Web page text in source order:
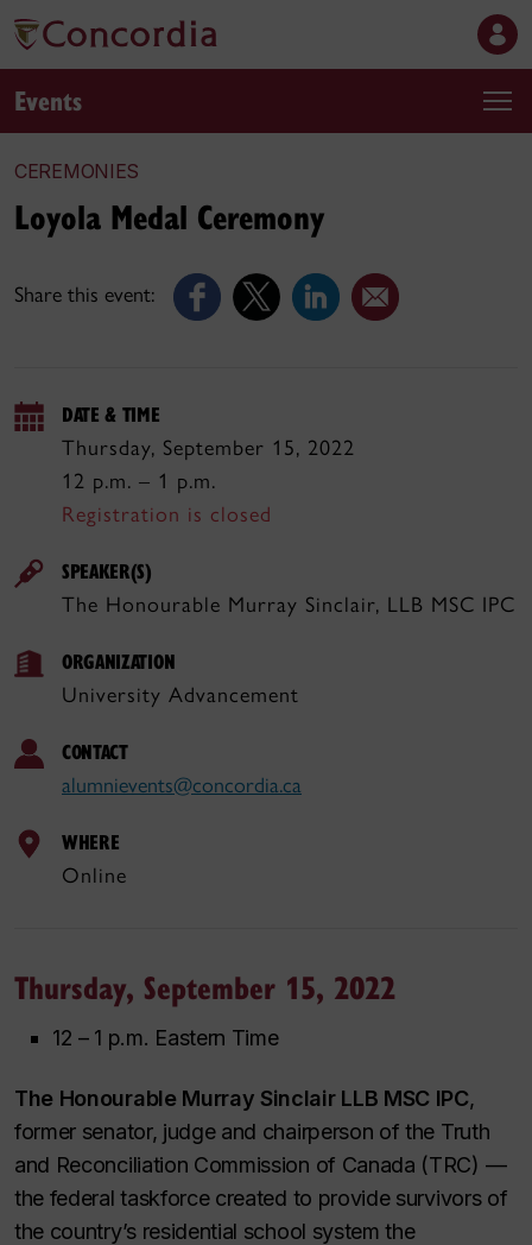
Events
CEREMONIES
Share this event:
Loyola Medal Ceremony
DATE & TIME
Thursday, September 15, 2022
12 p.m. – 1 p.m.
Registration is closed
SPEAKER(S)
The Honourable Murray Sinclair, LLB MSC IPC
ORGANIZATION
University Advancement
CONTACT
alumnievents@concordia.ca
WHERE
Online
Thursday, September 15, 2022
12 – 1 p.m. Eastern Time
The Honourable Murray Sinclair LLB MSC IPC,
former senator, judge and chairperson of the Truth
and Reconciliation Commission of Canada (TRC) —
the federal taskforce created to provide survivors of
the country’s residential school system the